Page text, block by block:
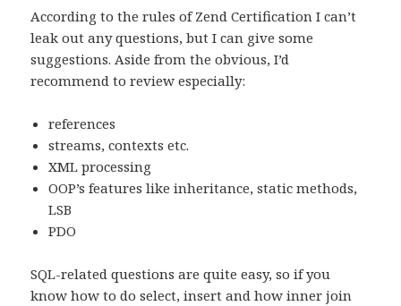
According to the rules of Zend Certification I can’t
leak out any questions, but I can give some
suggestions. Aside from the obvious, I’d
recommend to review especially:
references
streams, contexts etc.
XML processing
OOP’s features like inheritance, static methods,
LSB
PDO
SQL-related questions are quite easy, so if you
know how to do select, insert and how inner join